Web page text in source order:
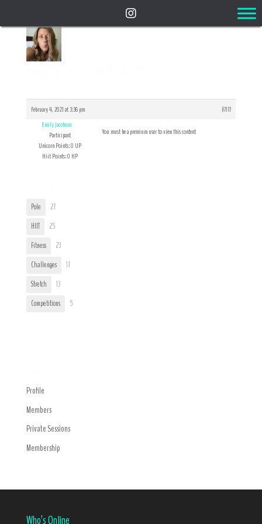
Reply To: Food Stuff!
February 4, 2021 at 3:36 pm
#7177
Emily Jacobson
Participant
Unicorn Points: 0 UP
Hiit Points: 0 HP
You must be a premium user to view this content
Pole
27
HIIT
25
Fitness
23
Challenges
17
Stretch
13
Competitions
5
Profile
Members
Private Sessions
Membership
Who’s Online